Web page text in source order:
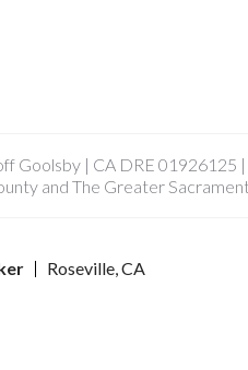
Goolsby | CA DRE 01926125
and The Greater
Roseville, CA